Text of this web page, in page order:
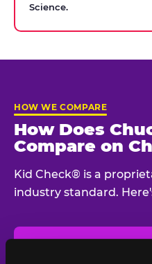
Science.
HOW WE COMPARE
How Does
Compare on
Kid Check® is a
industry standard.